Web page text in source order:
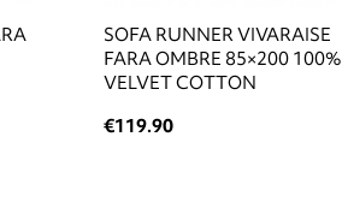
SOFA RUNNER VIVARAISE
FARA OMBRE 85×200 100%
VELVET COTTON
€119.90